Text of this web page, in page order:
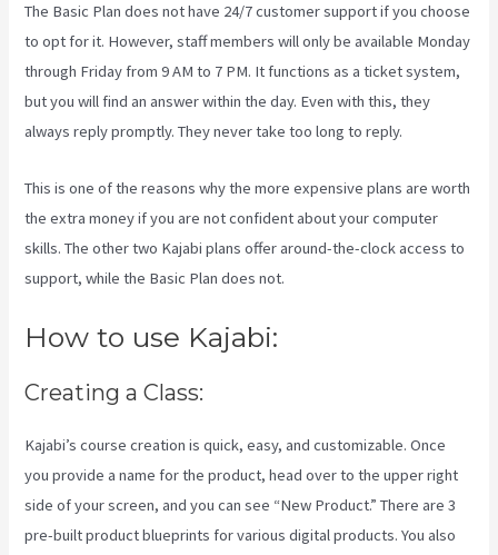
The Basic Plandoes not have 24/7 customer supportif you choose
to opt for it. However, staff members will only be available Monday
through Friday from 9 AM to 7 PM. It functions as a ticket system,
but you will find an answer within the day. Even with this, they
always reply promptly. They never take too long to reply.
This is one of the reasons why the more expensive plans are worth
the extra money if you are not confident about your computer
skills. The other two Kajabi plans offer around-the-clock access to
support, while the Basic Plan does not.
How to use Kajabi:
Creating a Class:
Kajabi’s course creation is quick, easy, and customizable. Once
you provide a name for the product, head over to the upper right
side of your screen, and you can see “New Product.” There are 3
pre-built product blueprints for various digital products. You also